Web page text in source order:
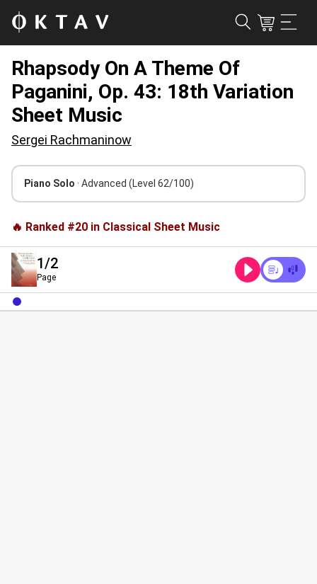
Rhapsody On A Theme Of
Paganini, Op. 43: 18th Variation
Sheet Music
Sergei Rachmaninow
Piano Solo · Advanced (Level 62/100)
🔥 Ranked #20 in Classical Sheet Music
1/2
Page